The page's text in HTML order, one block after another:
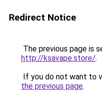
Redirect Notice
The previous page is
http://ksavape.store/.
If you do not want to
the previous page.